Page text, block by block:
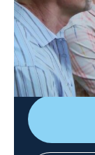
Jordan's
making
nightmare;
renovating
cat Ducati is